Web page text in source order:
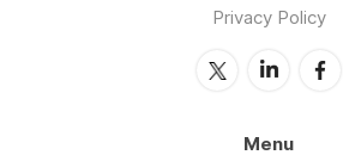
Privacy Policy
Menu